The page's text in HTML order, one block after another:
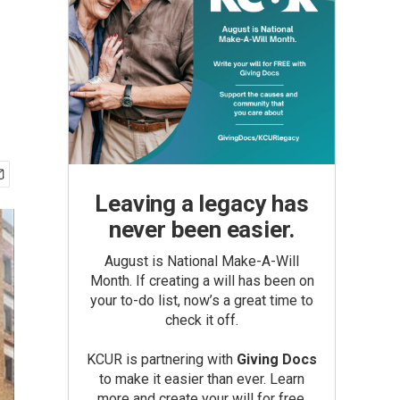
Leaving a legacy has
never been easier.
August is National Make-A-Will
Month. If creating a will has been on
your to-do list, now’s a great time to
check it off.
KCUR is partnering with Giving Docs
to make it easier than ever. Learn